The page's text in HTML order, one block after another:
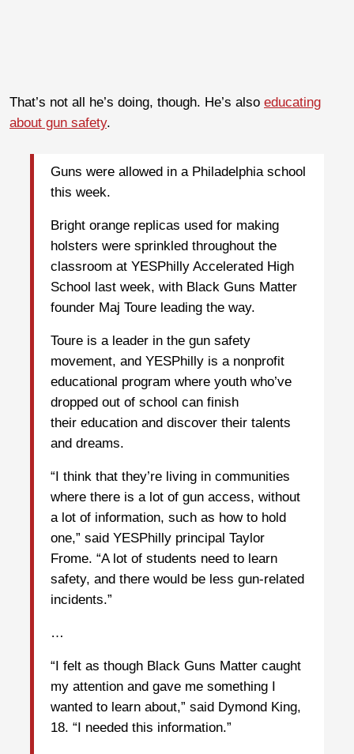
That’s not all he’s doing, though. He’s also educating
about gun safety.
Guns were allowed in a Philadelphia school
this week.
Bright orange replicas used for making
holsters were sprinkled throughout the
classroom at YESPhilly Accelerated High
School last week, with Black Guns Matter
founder Maj Toure leading the way.
Toure is a leader in the gun safety
movement, and YESPhilly is a nonprofit
educational program where youth who’ve
dropped out of school can finish
their education and discover their talents
and dreams.
“I think that they’re living in communities
where there is a lot of gun access, without
a lot of information, such as how to hold
one,” said YESPhilly principal Taylor
Frome. “A lot of students need to learn
safety, and there would be less gun-related
incidents.”
…
“I felt as though Black Guns Matter caught
my attention and gave me something I
wanted to learn about,” said Dymond King,
18. “I needed this information.”